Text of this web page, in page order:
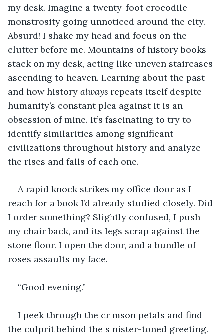
my desk. Imagine a twenty-foot crocodile
monstrosity going unnoticed around the city.
Absurd! I shake my head and focus on the
clutter before me. Mountains of history books
stack on my desk, acting like uneven staircases
ascending to heaven. Learning about the past
and how history always repeats itself despite
humanity’s constant plea against it is an
obsession of mine. It’s fascinating to try to
identify similarities among significant
civilizations throughout history and analyze
the rises and falls of each one.
A rapid knock strikes my office door as I
reach for a book I’d already studied closely. Did
I order something? Slightly confused, I push
my chair back, and its legs scrap against the
stone floor. I open the door, and a bundle of
roses assaults my face.
“Good evening.”
I peek through the crimson petals and find
the culprit behind the sinister-toned greeting.